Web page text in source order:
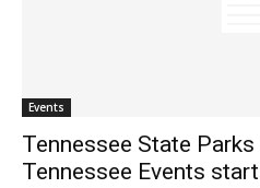
Events
Tennessee State
Tennessee Events